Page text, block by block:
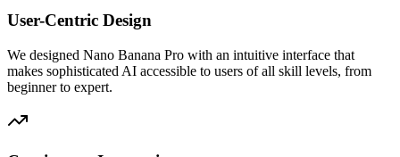
User-Centric Design
We designed Nano Banana Pro with an intuitive interface that
makes sophisticated AI accessible to users of all skill levels, from
beginner to expert.